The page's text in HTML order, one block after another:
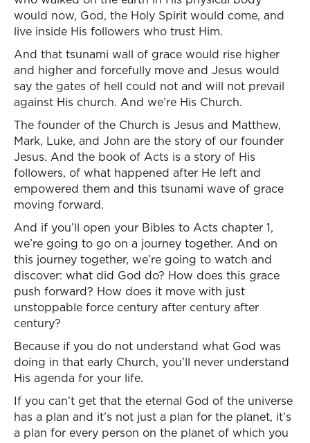
would now, God, the Holy Spirit would come, and
live inside His followers who trust Him.
And that tsunami wall of grace would rise higher
and higher and forcefully move and Jesus would
say the gates of hell could not and will not prevail
against His church. And we’re His Church.
The founder of the Church is Jesus and Matthew,
Mark, Luke, and John are the story of our founder
Jesus. And the book of Acts is a story of His
followers, of what happened after He left and
empowered them and this tsunami wave of grace
moving forward.
And if you’ll open your Bibles to Acts chapter 1,
we’re going to go on a journey together. And on
this journey together, we’re going to watch and
discover: what did God do? How does this grace
push forward? How does it move with just
unstoppable force century after century after
century?
Because if you do not understand what God was
doing in that early Church, you’ll never understand
His agenda for your life.
If you can’t get that the eternal God of the universe
has a plan and it’s not just a plan for the planet, it’s
a plan for every person on the planet of which you